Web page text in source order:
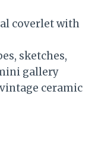
coverlet with
sketches,
gallery
ceramic